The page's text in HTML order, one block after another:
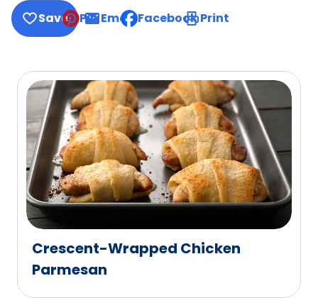
Save
Pin Email, opens default mail client
Facebook Print
Crescent-Wrapped Chicken
Parmesan